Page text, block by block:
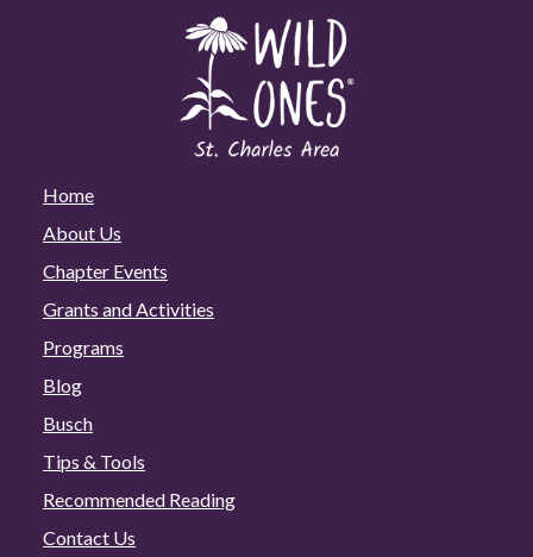
Home
About Us
Chapter Events
Grants and Activities
Programs
Blog
Busch
Tips & Tools
Recommended Reading
Contact Us